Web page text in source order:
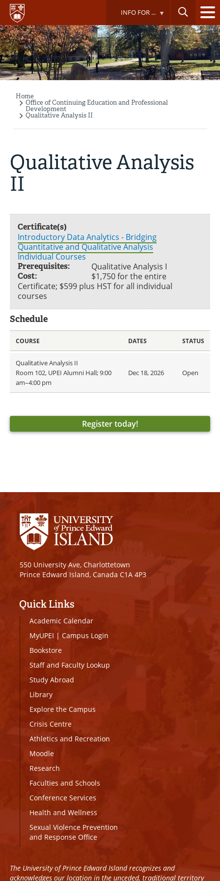
Skip
main
content
INFO FOR ...
Breadcrumb
Home
Office of Continuing Education and Professional
Development
Qualitative Analysis II
Qualitative Analysis
II
Certificate(s)
Introductory Data Analytics - Bridging
Quantitative and Qualitative Analysis
Individual Courses
Prerequisites: Qualitative Analysis I
Cost:
$1,750 for the entire
Certificate; $599 plus HST for all individual
courses
Schedule
COURSE DATES STATUS
Qualitative Analysis II
Room 102, UPEI Alumni Hall; 9:00
am–4:00 pm
Dec 18, 2026 Open
Register today!
550 University Ave, Charlottetown
Prince Edward Island, Canada C1A 4P3
Quick Links
Academic Calendar
MyUPEI | Campus Login
Bookstore
Staff and Faculty Lookup
Study Abroad
Library
Explore the Campus
Crisis Centre
Athletics and Recreation
Moodle
Research
Faculties and Schools
Conference Services
Health and Wellness
Sexual Violence Prevention
and Response Office
The University of Prince Edward Island recognizes and
acknowledges our location in the unceded, traditional territory